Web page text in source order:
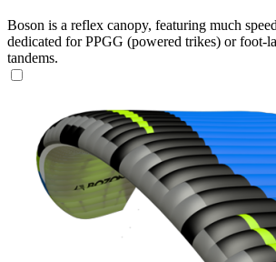
Boson is a reflex canopy, featuring much
dedicated for PPGG (powered trikes) or foot-
tandems.